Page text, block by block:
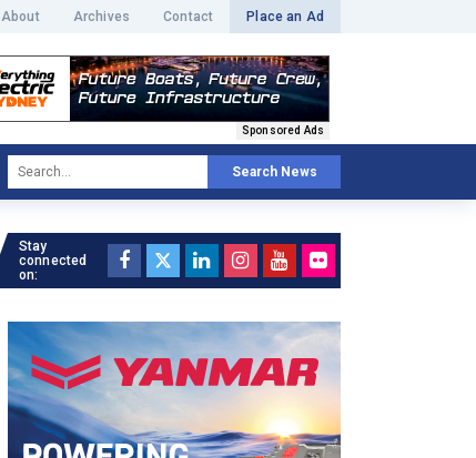
About Archives Contact Place an Ad
Sponsored Ads
Search News
Stay
connected
on: